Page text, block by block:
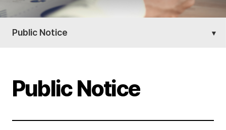
Public Notice
Public Notice